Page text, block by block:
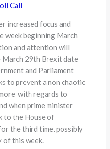
Call
increased focus and
week beginning March
and attention will
March 29th Brexit date
and Parliament
to prevent a non chaotic
with regards to
when prime minister
to the House of
the third time, possibly
of this week.